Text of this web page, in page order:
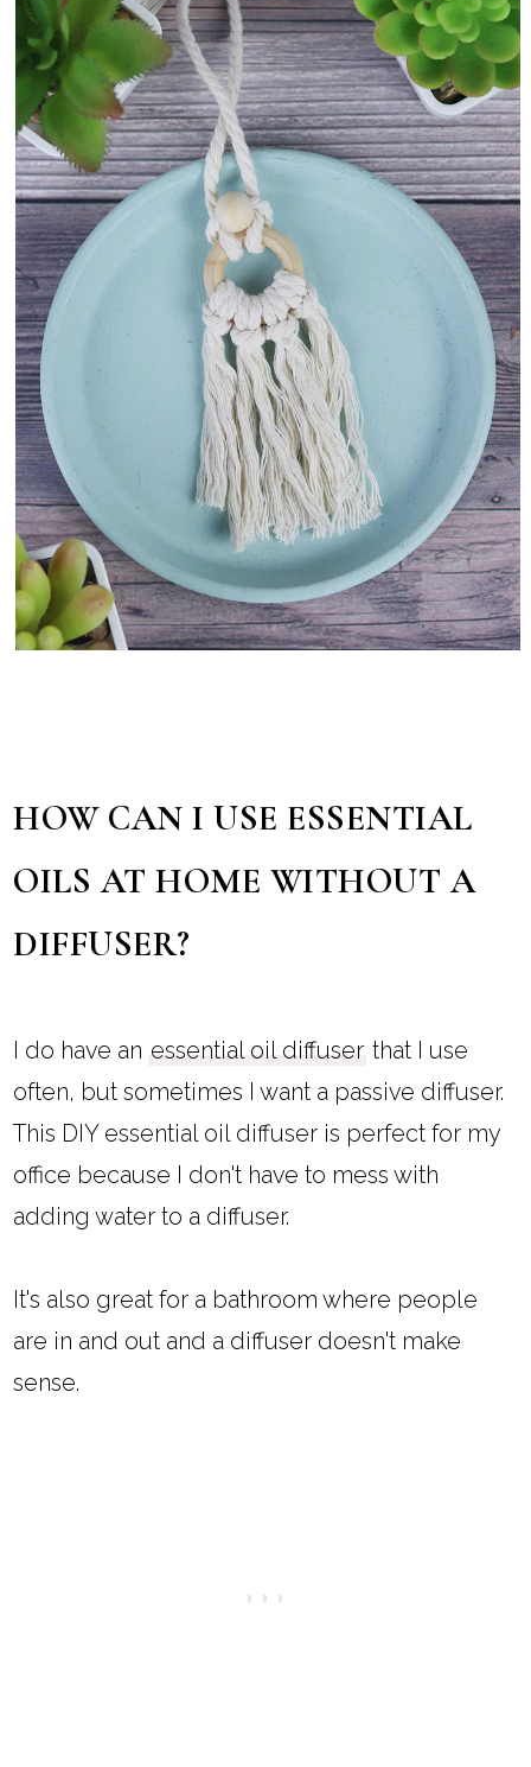
HOW CAN I USE ESSENTIAL
OILS AT HOME WITHOUT A
DIFFUSER?
I do have an essential oil diffuser that I use
often, but sometimes I want a passive diffuser.
This DIY essential oil diffuser is perfect for my
office because I don't have to mess with
adding water to a diffuser.
It's also great for a bathroom where people
are in and out and a diffuser doesn't make
sense.